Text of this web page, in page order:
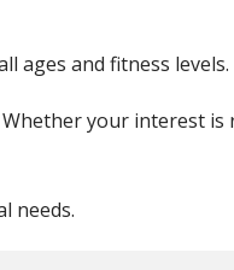
ages and fitness levels.
your interest
needs.